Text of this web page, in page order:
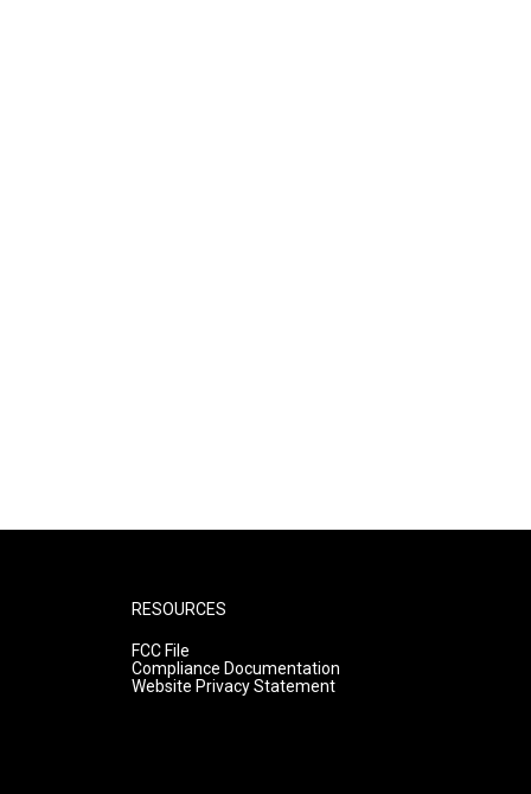
RESOURCES
FCC File
Compliance Documentation
Website Privacy Statement